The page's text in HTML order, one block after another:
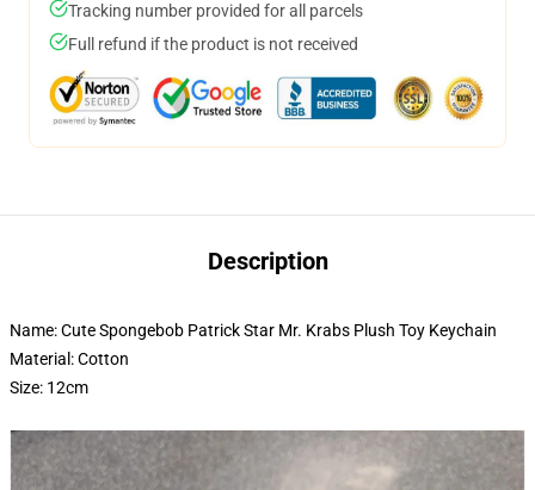
Tracking number provided for all parcels
Full refund if the product is not received
Description
Name: Cute Spongebob Patrick Star Mr. Krabs Plush Toy Keychain
Material: Cotton
Size: 12cm